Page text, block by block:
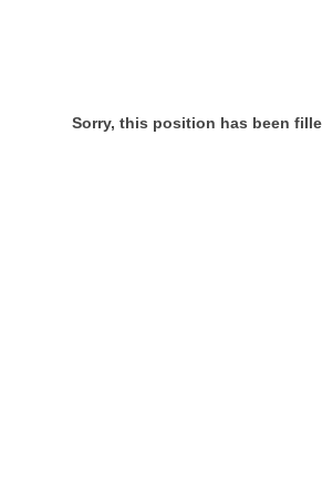
Sorry, this position has been